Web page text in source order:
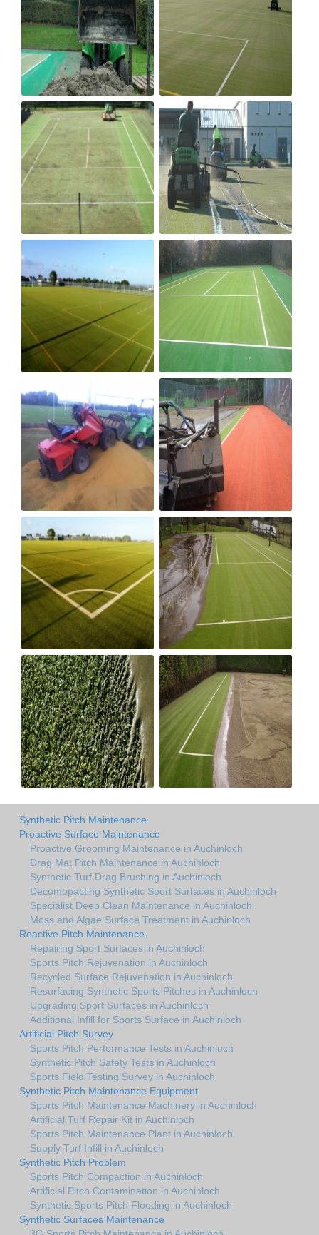
Synthetic Pitch Maintenance
Proactive Surface Maintenance
Proactive Grooming Maintenance in Auchinloch
Drag Mat Pitch Maintenance in Auchinloch
Synthetic Turf Drag Brushing in Auchinloch
Decomopacting Synthetic Sport Surfaces in Auchinloch
Specialist Deep Clean Maintenance in Auchinloch
Moss and Algae Surface Treatment in Auchinloch
Reactive Pitch Maintenance
Repairing Sport Surfaces in Auchinloch
Sports Pitch Rejuvenation in Auchinloch
Recycled Surface Rejuvenation in Auchinloch
Resurfacing Synthetic Sports Pitches in Auchinloch
Upgrading Sport Surfaces in Auchinloch
Additional Infill for Sports Surface in Auchinloch
Artificial Pitch Survey
Sports Pitch Performance Tests in Auchinloch
Synthetic Pitch Safety Tests in Auchinloch
Sports Field Testing Survey in Auchinloch
Synthetic Pitch Maintenance Equipment
Sports Pitch Maintenance Machinery in Auchinloch
Artificial Turf Repair Kit in Auchinloch
Sports Pitch Maintenance Plant in Auchinloch
Supply Turf Infill in Auchinloch
Synthetic Pitch Problem
Sports Pitch Compaction in Auchinloch
Artificial Pitch Contamination in Auchinloch
Synthetic Sports Pitch Flooding in Auchinloch
Synthetic Surfaces Maintenance